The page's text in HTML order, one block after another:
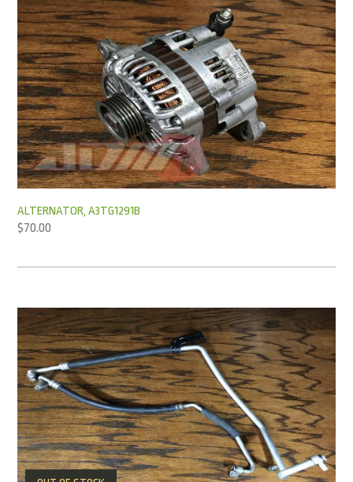
ALTERNATOR, A3TG1291B
$70.00